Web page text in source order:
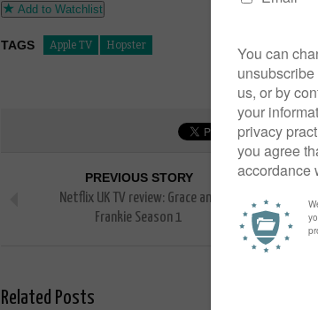
Add to Watchlist
TAGS Apple TV Hopster
PREVIOUS STORY
Netflix UK TV review: Grace and
Frankie Season 1
Related Posts